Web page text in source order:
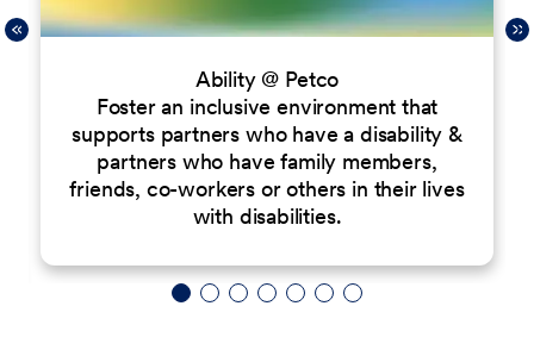
Ability @ Petco
Foster an inclusive environment that
supports partners who have a disability &
partners who have family members,
friends, co-workers or others in their lives
with disabilities.